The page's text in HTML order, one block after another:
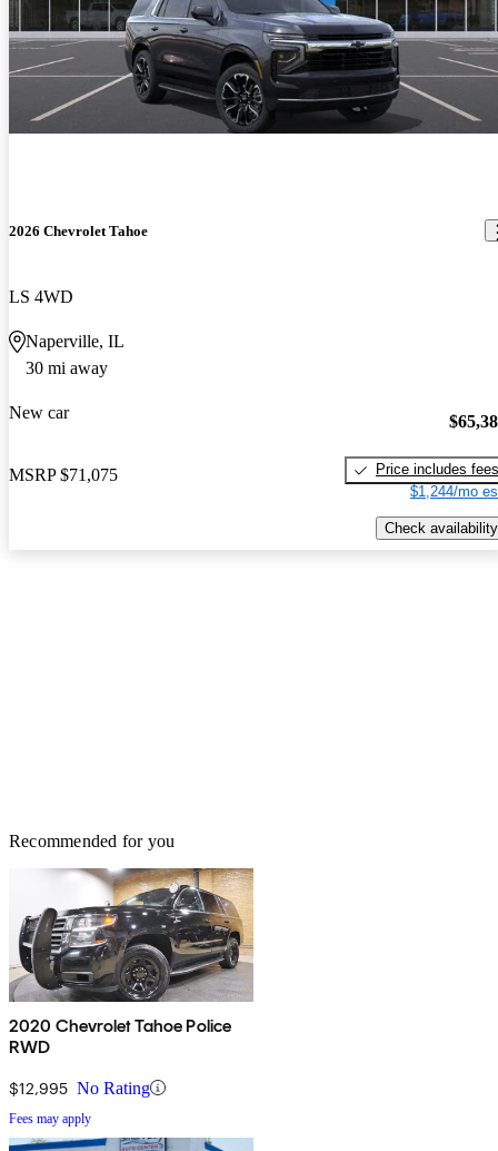
2026 Chevrolet Tahoe
LS 4WD
Naperville, IL
30 mi away
New car
MSRP $71,075
Price includes fees
$1,244/mo
Check availability
Recommended for you
2020 Chevrolet Tahoe Police
RWD
$12,995 No Rating
Fees may apply